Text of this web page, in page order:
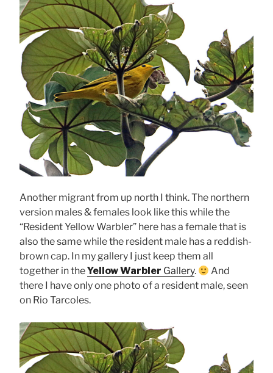
Another migrant from up north I think. The northern
version males & females look like this while the
“Resident Yellow Warbler” here has a female that is
also the same while the resident male has a reddish-
brown cap. In my gallery I just keep them all
together in theYellow Warbler Gallery.
And
there I have only one photo of a resident male, seen
on Rio Tarcoles.